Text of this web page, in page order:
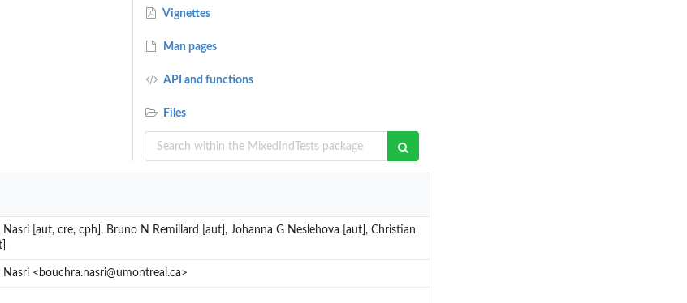
Vignettes
Man pages
API and functions
Files
Nasri [aut, cre, cph], Bruno N Remillard [aut], Johanna G Neslehova [aut], Christian
Nasri <bouchra.nasri@umontreal.ca>